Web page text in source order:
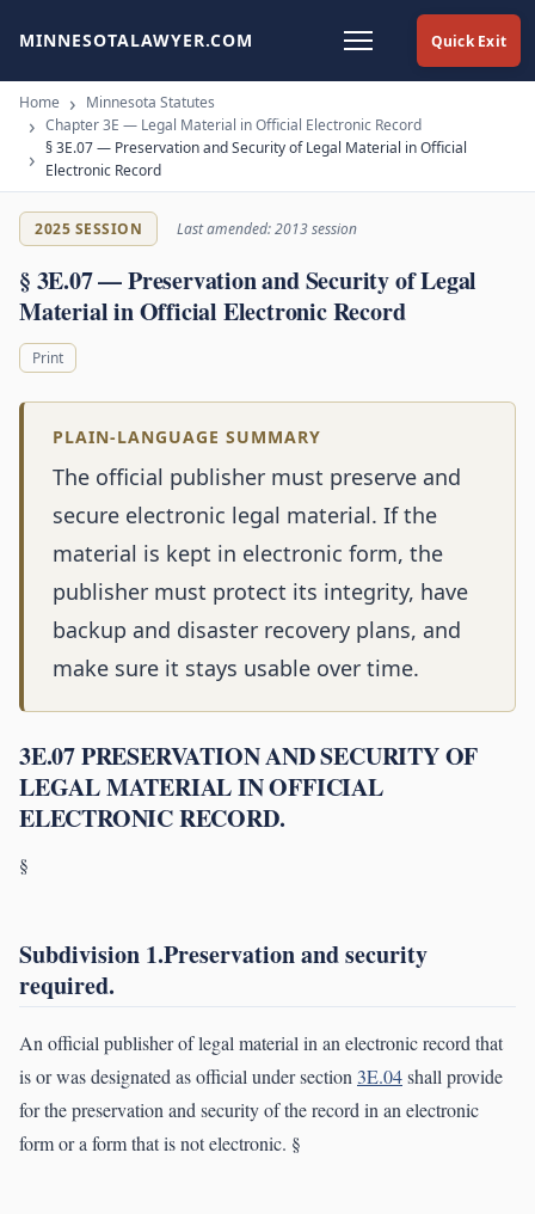
Quick Exit
MINNESOTALAWYER.COM
Home
Minnesota Statutes
Chapter 3E — Legal Material in Official Electronic Record
§ 3E.07 — Preservation and Security of Legal Material in Official
Electronic Record
2025 SESSION Last amended: 2013 session
§ 3E.07 — Preservation and Security of Legal
Material in Official Electronic Record
Print
PLAIN-LANGUAGE SUMMARY
The official publisher must preserve and
secure electronic legal material. If the
material is kept in electronic form, the
publisher must protect its integrity, have
backup and disaster recovery plans, and
make sure it stays usable over time.
3E.07 PRESERVATION AND SECURITY OF
LEGAL MATERIAL IN OFFICIAL
ELECTRONIC RECORD.
§
Subdivision 1.Preservation and security
required.
An official publisher of legal material in an electronic record that
is or was designated as official under section 3E.04shall provide
for the preservation and security of the record in an electronic
form or a form that is not electronic. §